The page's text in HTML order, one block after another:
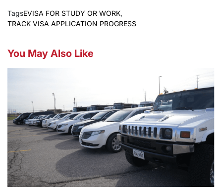
TagsEVISA FOR STUDY OR WORK,
TRACK VISA APPLICATION PROGRESS
You May Also Like